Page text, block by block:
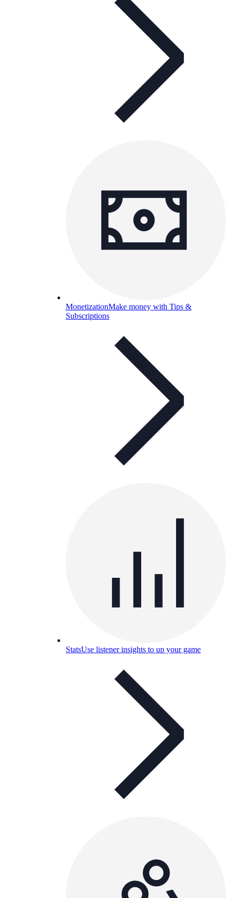
MonetizationMake money with Tips &
Subscriptions
StatsUse listener insights to up your game